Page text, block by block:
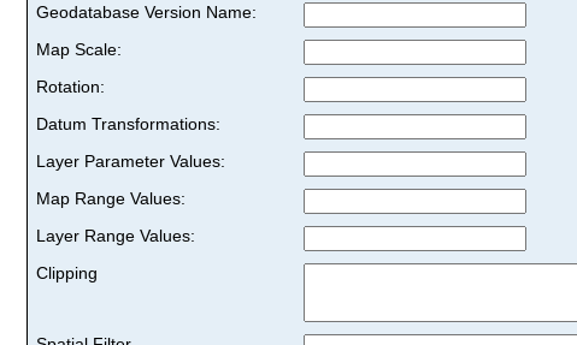
Geodatabase Version Name:
Map Scale:
Rotation:
Datum Transformations:
Layer Parameter Values:
Map Range Values:
Layer Range Values:
Clipping